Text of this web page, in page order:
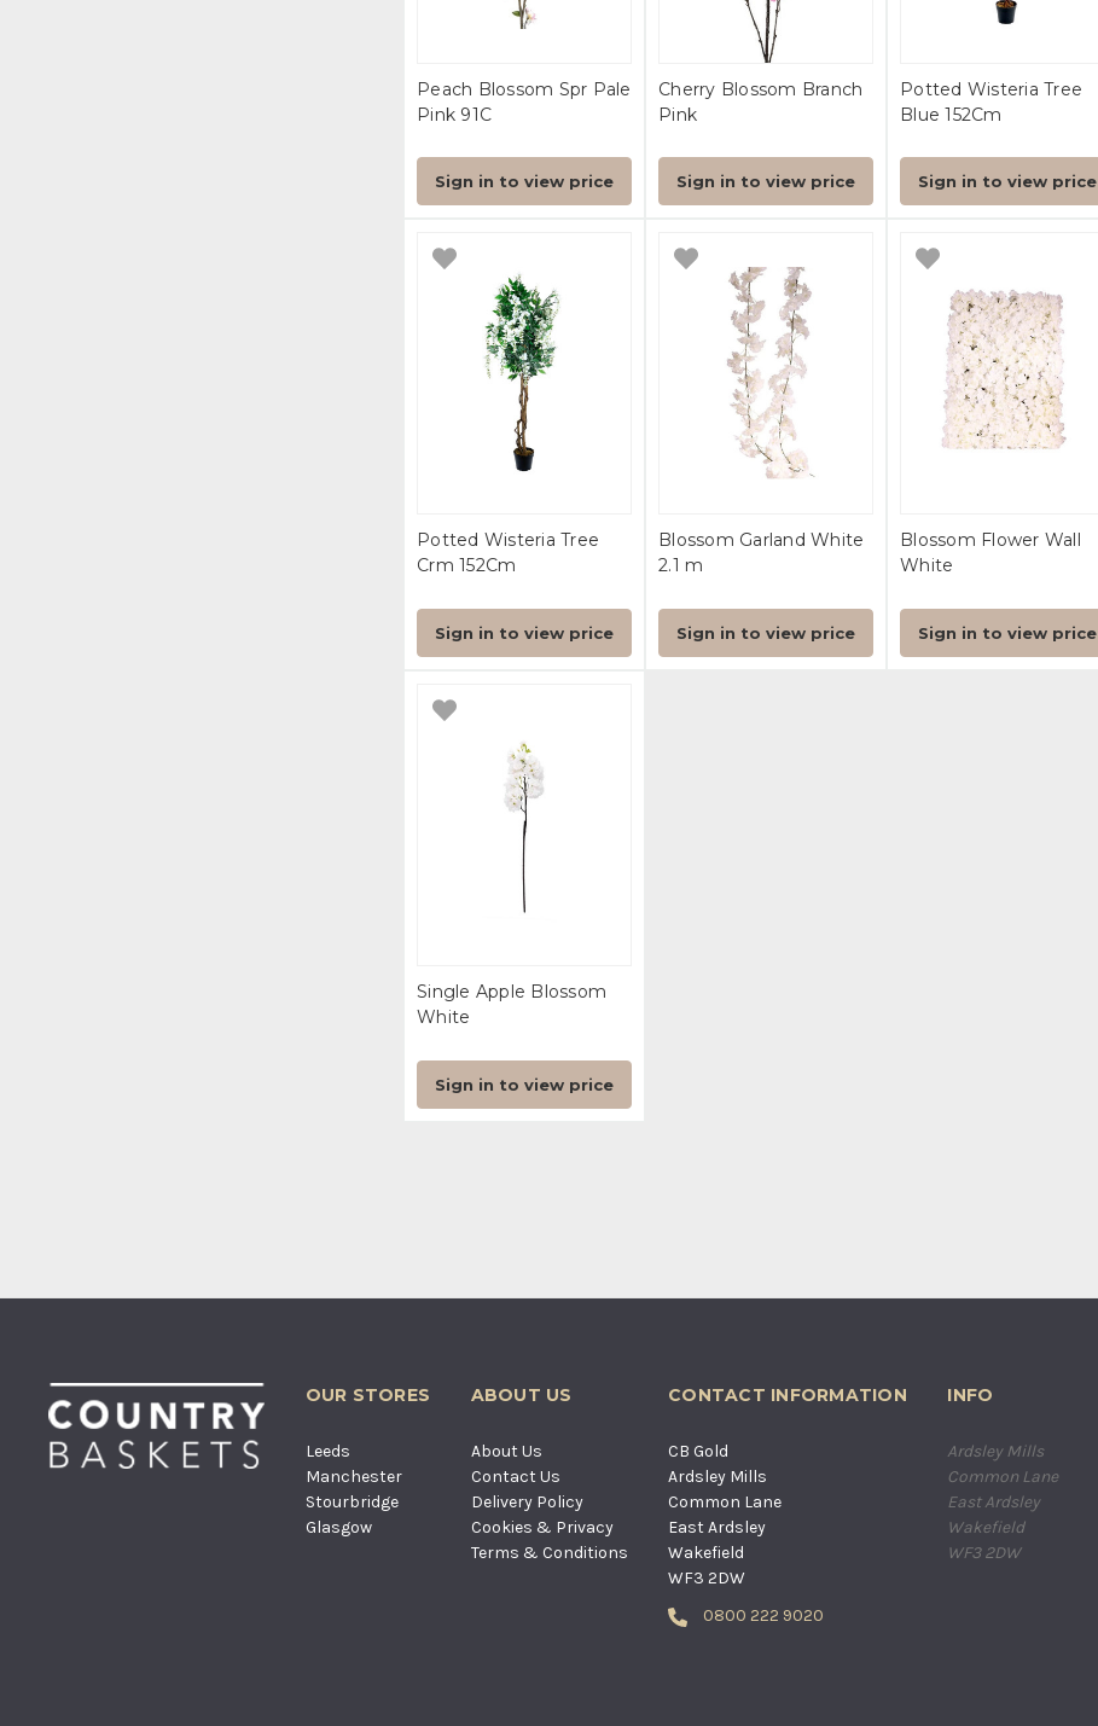
Peach Blossom Spr Pale
Pink 91C
Sign in to view price
Cherry Blossom Branch
Pink
Sign in to view price
Potted Wisteria Tree
Blue 152Cm
Sign in to view price
Potted Wisteria Tree
Crm 152Cm
Sign in to view price
Blossom Garland White
2.1 m
Sign in to view price
Blossom Flower Wall
White
Sign in to view price
Single Apple Blossom
White
Sign in to view price
OUR STORES
Leeds
Manchester
Stourbridge
Glasgow
ABOUT US
About Us
Contact Us
Delivery Policy
Cookies & Privacy
Terms & Conditions
CONTACT INFORMATION
CB Gold
Ardsley Mills
Common Lane
East Ardsley
Wakefield
WF3 2DW
0800 222 9020
INFO
Ardsley Mills
Common Lane
East Ardsley
Wakefield
WF3 2DW